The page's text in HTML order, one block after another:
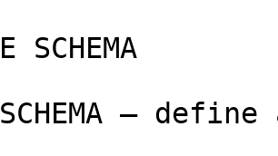
SCHEMA
SCHEMA —